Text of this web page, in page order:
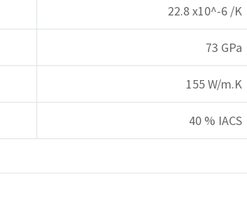
22.8 x10^-6 /K
73 GPa
155 W/m.K
40 % IACS